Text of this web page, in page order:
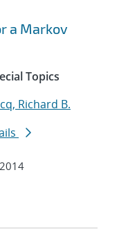
a Markov
Topics
Richard B.
2014